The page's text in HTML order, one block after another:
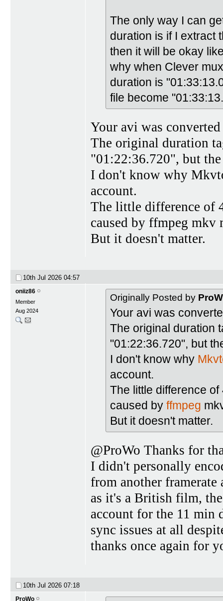
The only way I can
duration is if I extract
then it will be okay
why when Clever
duration is
file become
Your avi was
The original duration
"01:22:36.720", but
I don't know why
account.
The little difference of
caused by ffmpeg mkv
But it doesn't matter.
10th Jul 2026 04:57
oniiz86
Member
Aug 2024
Originally Posted by
Your avi was
The original duration
"01:22:36.720", but
I don't know why
account.
The little difference
caused by ffmpeg
But it doesn't matter.
@ProWo Thanks for
I didn't personally
from another
as it's a British film,
account for the 11 min
sync issues at all
thanks once again for
10th Jul 2026 07:18
ProWo